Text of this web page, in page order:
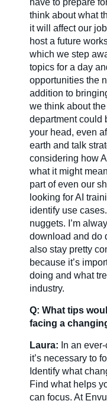
think about what
it will affect our
host a future
which we step
topics for a day
opportunities the
addition to
we think about
department could
your head, even
earth and talk
considering how
what it might
part of even our
looking for AI
identify use
nuggets. I’m
download and do
also stay pretty
because it’s
doing and what
industry.
Q: What tips
facing a
Laura: In an
it’s necessary to
Identify what
Find what helps
can focus. At